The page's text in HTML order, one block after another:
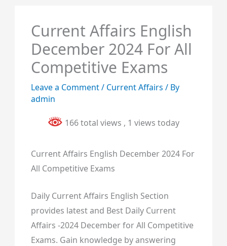
Current Affairs English
December 2024 For All
Competitive Exams
Leave a Comment/ Current Affairs / By
admin
166 total views , 1 views today
Current Affairs English December 2024 For
All Competitive Exams
Daily Current Affairs English Section
provides latest and Best Daily Current
Affairs -2024 December for All Competitive
Exams. Gain knowledge by answering